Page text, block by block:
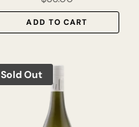
ADD TO CART
Sold Out